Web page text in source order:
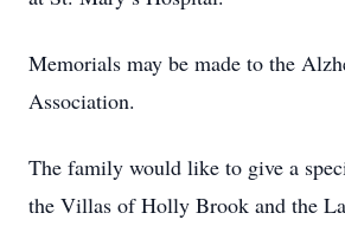
Memorials may be made to the
Association.
The family would like to give a
the Villas of Holly Brook and the